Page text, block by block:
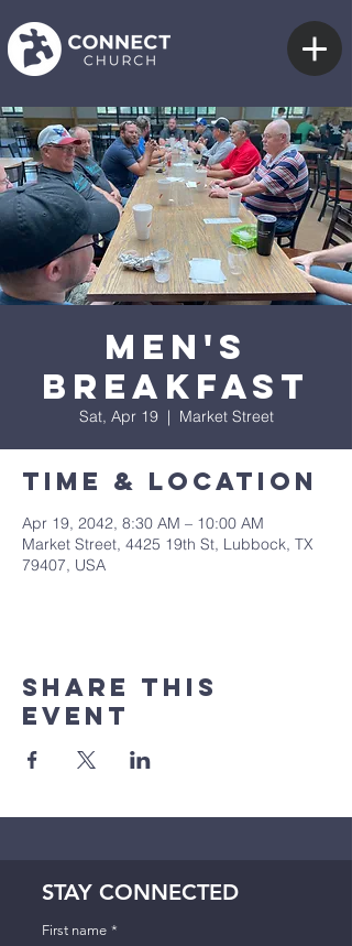
Men's
Breakfast
Sat, Apr 19
  |
Market Street
Time & Location
Apr 19, 2042, 8:30 AM – 10:00 AM
Market Street, 4425 19th St, Lubbock, TX
79407, USA
Share This
Event
STAY CONNECTED
First name *